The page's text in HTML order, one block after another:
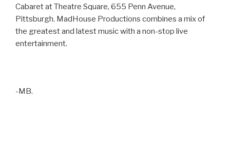
Cabaret at Theatre Square, 655 Penn Avenue,
Pittsburgh. MadHouse Productions combines a mix of
the greatest and latest music with a non-stop live
entertainment.
-MB.